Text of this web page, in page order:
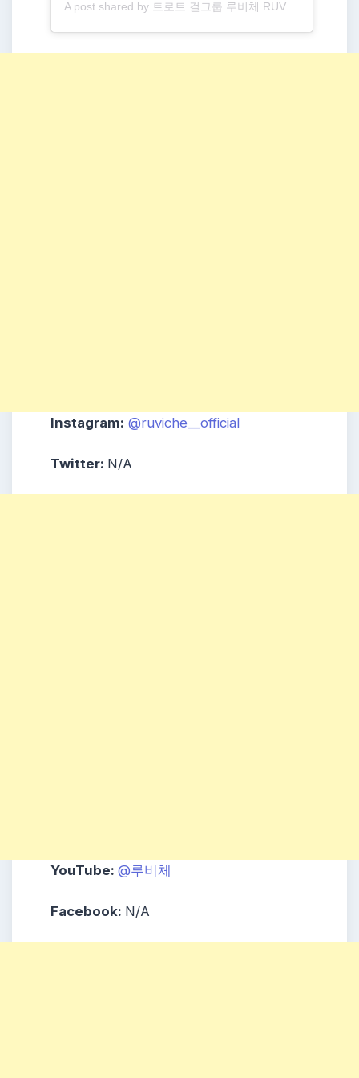
A post shared by 트로트 걸그룹 루비체 RUVICHE (@ruviche__official)
Instagram: @ruviche__official
Twitter: N/A
YouTube: @루비체
Facebook: N/A